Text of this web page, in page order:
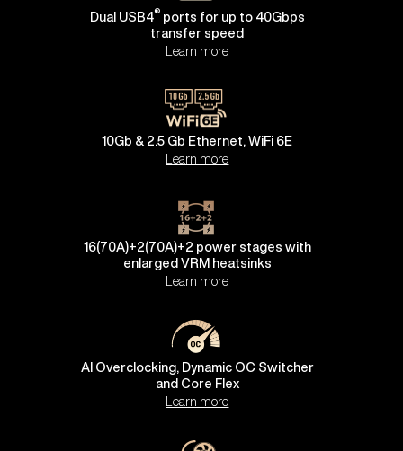
Dual USB4®ports for up to 40Gbps
transfer speed
Learn more
10Gb & 2.5 Gb Ethernet, WiFi 6E
Learn more
16(70A)+2(70A)+2 power stages with
enlarged VRM heatsinks
Learn more
AI Overclocking, Dynamic OC Switcher
and Core Flex
Learn more